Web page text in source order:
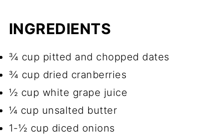
INGREDIENTS
¾ cup pitted and chopped dates
¾ cup dried cranberries
½ cup white grape juice
¼ cup unsalted butter
1-½ cup diced onions